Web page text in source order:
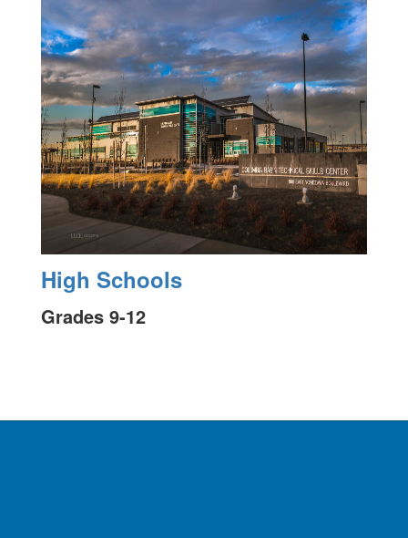
High Schools
Grades 9-12